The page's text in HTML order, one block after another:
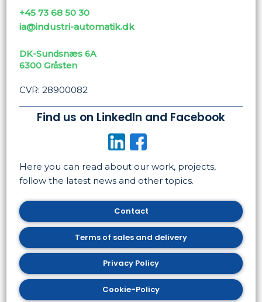
+45 73 68 50 30
ia@industri-automatik.dk
DK-Sundsnæs 6A
​6300 Gråsten
CVR: 28900082
Find us on LinkedIn and Facebook
Here you can read about our work, projects,
follow the latest news and other topics. ​
Contact
​Terms of sales and delivery
​Privacy Policy
Cookie-Policy